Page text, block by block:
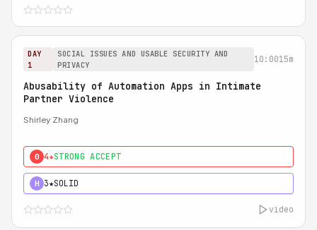
DAY
1
SOCIAL ISSUES AND USABLE SECURITY AND
PRIVACY
10:0015m
Abusability of Automation Apps in Intimate
Partner Violence
Shirley Zhang
0 4★STRONG ACCEPT
H 3★SOLID
video